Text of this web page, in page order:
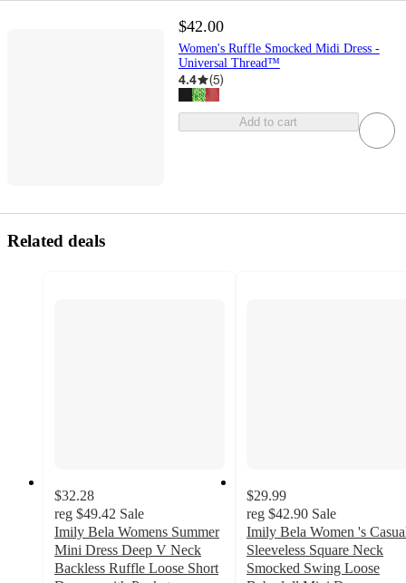
$42.00
Women's Ruffle Smocked Midi Dress -
Universal Thread™
4.4 (5)
Add to cart
Related deals
$32.28
reg $49.42 Sale
Imily Bela Womens Summer
Mini Dress Deep V Neck
Backless Ruffle Loose Short
$29.99
reg $42.90 Sale
Imily Bela Women 's
Sleeveless Square Neck
Smocked Swing Loose